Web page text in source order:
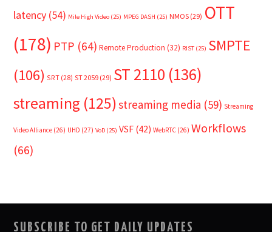
latency (54) Mile High Video (25) MPEG DASH (25) NMOS (29) OTT
(178) PTP (64) Remote Production (32) RIST (25) SMPTE
(106) SRT (28) ST 2059 (29) ST 2110 (136)
streaming (125)streaming media (59) Streaming
Video Alliance (26) UHD (27) VoD (25) VSF (42) WebRTC (26) Workflows
(66)
SUBSCRIBE TO GET DAILY UPDATES